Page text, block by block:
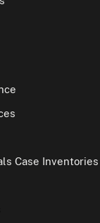
Case Inventories